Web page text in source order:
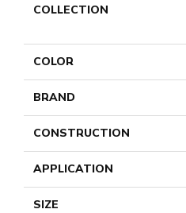
COLLECTION
COLOR
BRAND
CONSTRUCTION
APPLICATION
SIZE